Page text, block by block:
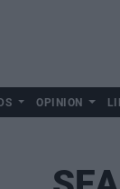
OPINION